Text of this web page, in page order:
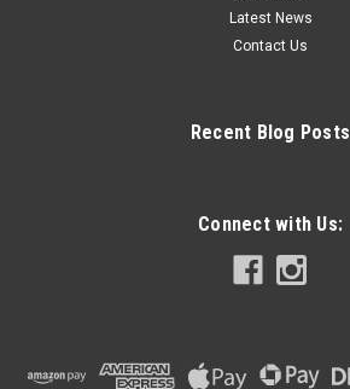
Latest News
Contact Us
Recent Blog Posts
Connect with Us: